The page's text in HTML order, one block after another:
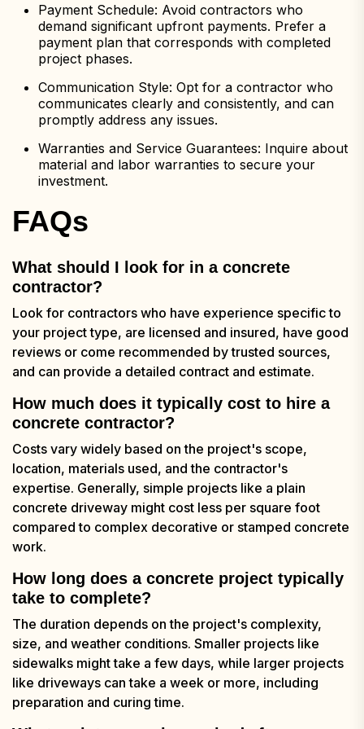
Payment Schedule: Avoid contractors who
demand significant upfront payments. Prefer a
payment plan that corresponds with completed
project phases.
Communication Style: Opt for a contractor who
communicates clearly and consistently, and can
promptly address any issues.
Warranties and Service Guarantees: Inquire about
material and labor warranties to secure your
investment.
FAQs
What should I look for in a concrete
contractor?
Look for contractors who have experience specific to
your project type, are licensed and insured, have good
reviews or come recommended by trusted sources,
and can provide a detailed contract and estimate.
How much does it typically cost to hire a
concrete contractor?
Costs vary widely based on the project's scope,
location, materials used, and the contractor's
expertise. Generally, simple projects like a plain
concrete driveway might cost less per square foot
compared to complex decorative or stamped concrete
work.
How long does a concrete project typically
take to complete?
The duration depends on the project's complexity,
size, and weather conditions. Smaller projects like
sidewalks might take a few days, while larger projects
like driveways can take a week or more, including
preparation and curing time.